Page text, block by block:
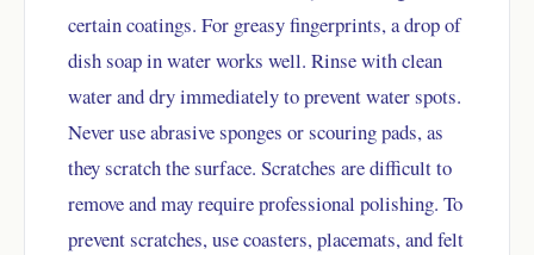
certain coatings. For greasy fingerprints, a drop of
dish soap in water works well. Rinse with clean
water and dry immediately to prevent water spots.
Never use abrasive sponges or scouring pads, as
they scratch the surface. Scratches are difficult to
remove and may require professional polishing. To
prevent scratches, use coasters, placemats, and felt